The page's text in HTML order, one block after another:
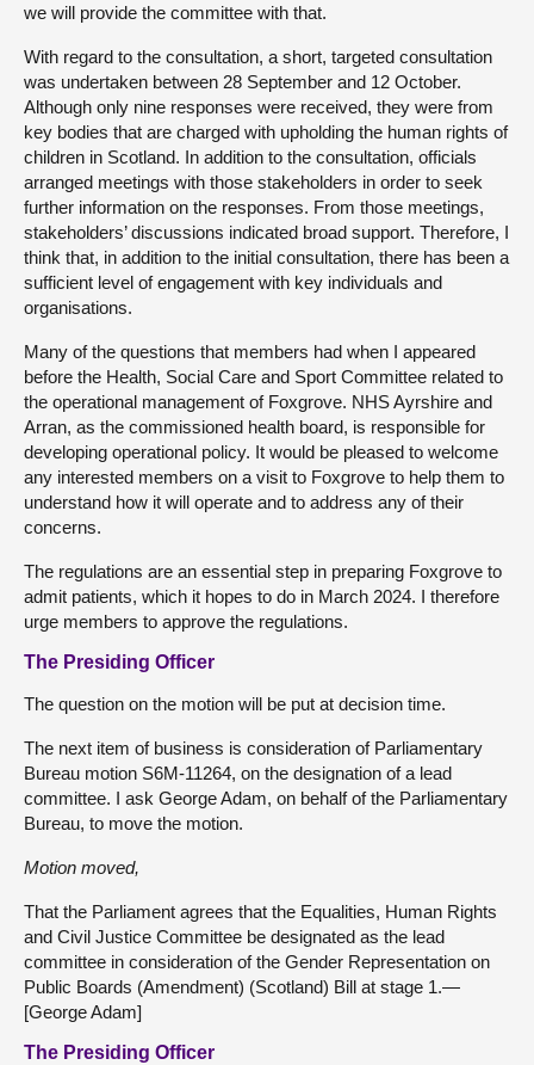
we will provide the committee with that.
With regard to the consultation, a short, targeted consultation
was undertaken between 28 September and 12 October.
Although only nine responses were received, they were from
key bodies that are charged with upholding the human rights of
children in Scotland. In addition to the consultation, officials
arranged meetings with those stakeholders in order to seek
further information on the responses. From those meetings,
stakeholders’ discussions indicated broad support. Therefore, I
think that, in addition to the initial consultation, there has been a
sufficient level of engagement with key individuals and
organisations.
Many of the questions that members had when I appeared
before the Health, Social Care and Sport Committee related to
the operational management of Foxgrove. NHS Ayrshire and
Arran, as the commissioned health board, is responsible for
developing operational policy. It would be pleased to welcome
any interested members on a visit to Foxgrove to help them to
understand how it will operate and to address any of their
concerns.
The regulations are an essential step in preparing Foxgrove to
admit patients, which it hopes to do in March 2024. I therefore
urge members to approve the regulations.
The Presiding Officer
The question on the motion will be put at decision time.
The next item of business is consideration of Parliamentary
Bureau motion S6M-11264, on the designation of a lead
committee. I ask George Adam, on behalf of the Parliamentary
Bureau, to move the motion.
Motion moved,
That the Parliament agrees that the Equalities, Human Rights
and Civil Justice Committee be designated as the lead
committee in consideration of the Gender Representation on
Public Boards (Amendment) (Scotland) Bill at stage 1.—
[George Adam]
The Presiding Officer